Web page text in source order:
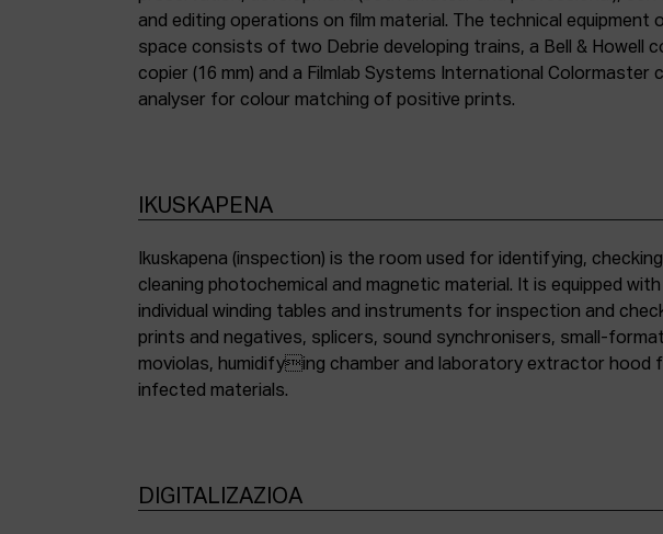
and editing operations on film material. The technical equipment
space consists of two Debrie developing trains, a Bell & Howell
copier (16 mm) and a Filmlab Systems International Colormaster
analyser for colour matching of positive prints.
IKUSKAPENA
Ikuskapena (inspection) is the room used for identifying,
cleaning photochemical and magnetic material. It is equipped with
individual winding tables and instruments for inspection and
prints and negatives, splicers, sound synchronisers, small-format
moviolas, humidifying chamber and laboratory extractor hood
infected materials.
DIGITALIZAZIOA